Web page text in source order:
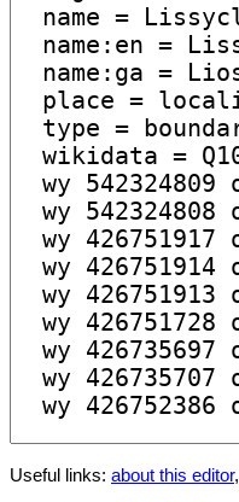
Useful links: about this editor,